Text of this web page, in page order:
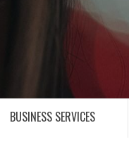
BUSINESS SERVICES